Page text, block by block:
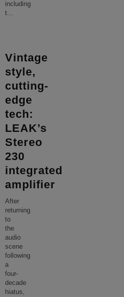
including
t...
Vintage
style,
cutting-
edge
tech:
LEAK’s
Stereo
230
integrated
amplifier
After
returning
to
the
audio
scene
following
a
four-
decade
hiatus,